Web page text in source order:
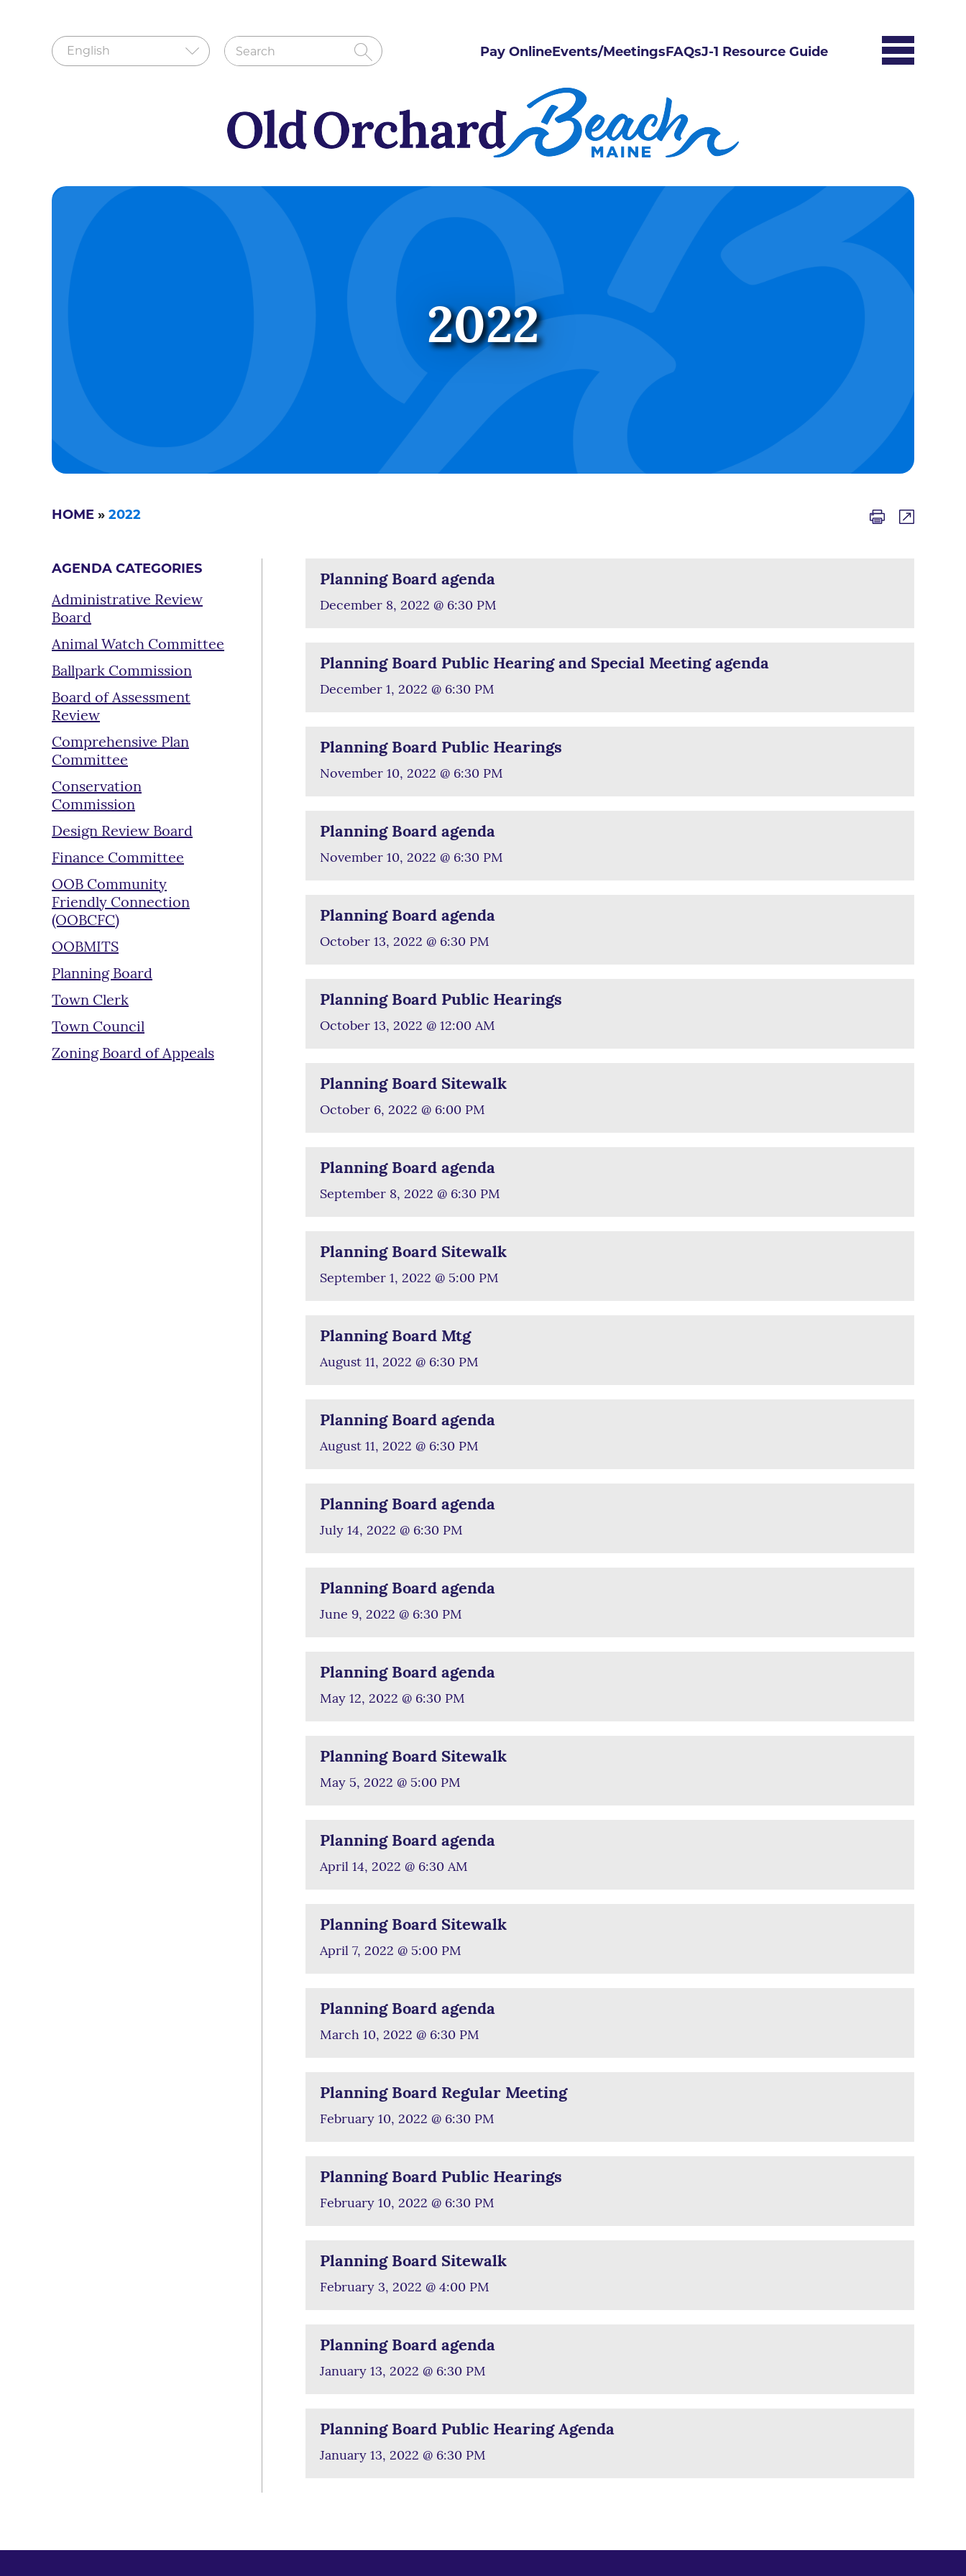
Pay OnlineEvents/MeetingsFAQsJ-1 Resource Guide
2022
HOME » 2022
AGENDA CATEGORIES
Administrative Review
Board
Animal Watch Committee
Ballpark Commission
Board of Assessment
Review
Comprehensive Plan
Committee
Conservation
Commission
Design Review Board
Finance Committee
OOB Community
Friendly Connection
(OOBCFC)
OOBMITS
Planning Board
Town Clerk
Town Council
Zoning Board of Appeals
Planning Board agenda
December 8, 2022 @ 6:30 PM
Planning Board Public Hearing and Special Meeting agenda
December 1, 2022 @ 6:30 PM
Planning Board Public Hearings
November 10, 2022 @ 6:30 PM
Planning Board agenda
November 10, 2022 @ 6:30 PM
Planning Board agenda
October 13, 2022 @ 6:30 PM
Planning Board Public Hearings
October 13, 2022 @ 12:00 AM
Planning Board Sitewalk
October 6, 2022 @ 6:00 PM
Planning Board agenda
September 8, 2022 @ 6:30 PM
Planning Board Sitewalk
September 1, 2022 @ 5:00 PM
Planning Board Mtg
August 11, 2022 @ 6:30 PM
Planning Board agenda
August 11, 2022 @ 6:30 PM
Planning Board agenda
July 14, 2022 @ 6:30 PM
Planning Board agenda
June 9, 2022 @ 6:30 PM
Planning Board agenda
May 12, 2022 @ 6:30 PM
Planning Board Sitewalk
May 5, 2022 @ 5:00 PM
Planning Board agenda
April 14, 2022 @ 6:30 AM
Planning Board Sitewalk
April 7, 2022 @ 5:00 PM
Planning Board agenda
March 10, 2022 @ 6:30 PM
Planning Board Regular Meeting
February 10, 2022 @ 6:30 PM
Planning Board Public Hearings
February 10, 2022 @ 6:30 PM
Planning Board Sitewalk
February 3, 2022 @ 4:00 PM
Planning Board agenda
January 13, 2022 @ 6:30 PM
Planning Board Public Hearing Agenda
January 13, 2022 @ 6:30 PM